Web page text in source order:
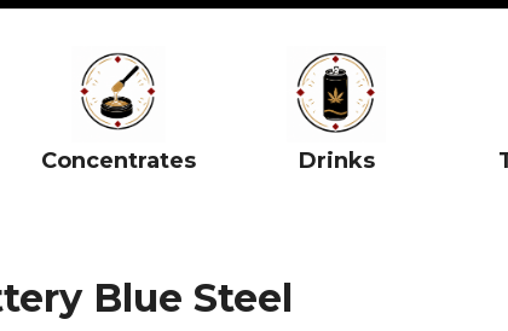
Concentrates Drinks
Blue Steel